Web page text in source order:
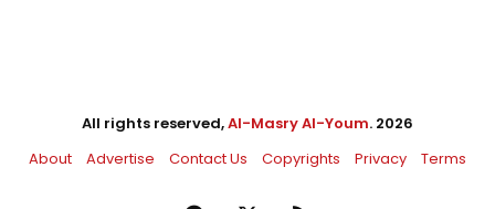
All rights reserved,Al-Masry Al-Youm. 2026
About
Advertise Contact Us Copyrights Privacy Terms